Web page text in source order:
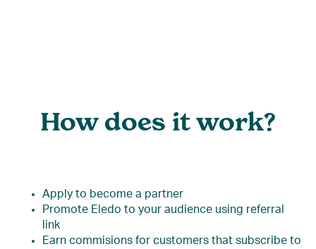
How does it work?
Apply to become a partner
Promote Eledo to your audience using referral
link
Earn commisions for customers that subscribe to